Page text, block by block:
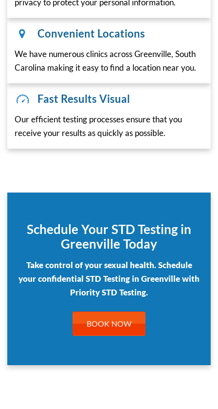
Convenient Locations
We have numerous clinics across Greenville, South
Carolina making it easy to find a location near you.
Fast Results Visual
Our efficient testing processes ensure that you
receive your results as quickly as possible.
Schedule Your STD Testing in
Greenville Today
Take control of your sexual health. Schedule
your confidential STD Testing in Greenville with
Priority STD Testing.
BOOK NOW